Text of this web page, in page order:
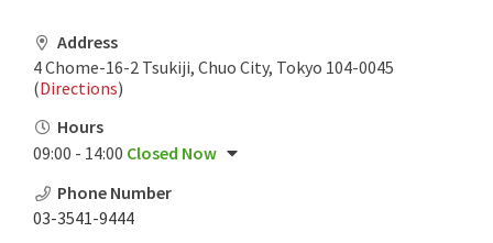
Address
4 Chome-16-2 Tsukiji, Chuo City, Tokyo 104-0045
(Directions)
Hours
09:00 - 14:00 Closed Now
Phone Number
03-3541-9444